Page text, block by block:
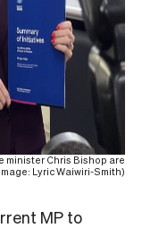
minister Chris Bishop are
Lyric Waiwiri-Smith)
MP to